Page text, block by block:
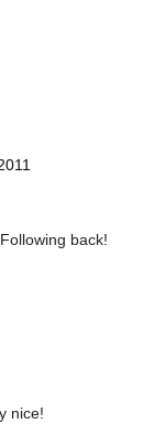
back!
nice!